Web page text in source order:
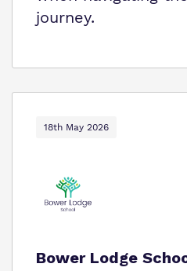
journey.
18th May 2026
Bower Lodge